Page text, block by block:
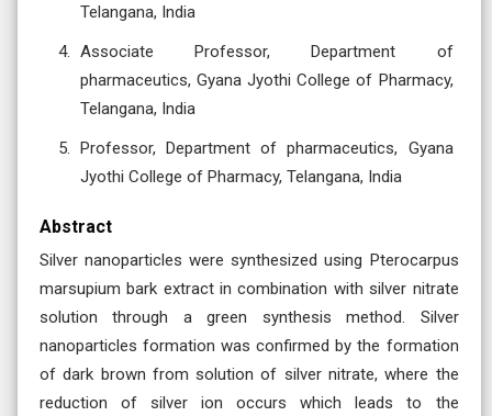
Telangana, India
Associate Professor, Department of
pharmaceutics, Gyana Jyothi College of Pharmacy,
Telangana, India
Professor, Department of pharmaceutics, Gyana
Jyothi College of Pharmacy, Telangana, India
Abstract
Silver nanoparticles were synthesized using Pterocarpus
marsupium bark extract in combination with silver nitrate
solution through a green synthesis method. Silver
nanoparticles formation was confirmed by the formation
of dark brown from solution of silver nitrate, where the
reduction of silver ion occurs which leads to the